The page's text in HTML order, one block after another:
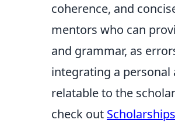
coherence, and
mentors who can
and grammar, as
integrating a personal
relatable to the
check out